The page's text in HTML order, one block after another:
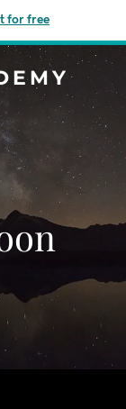
for free